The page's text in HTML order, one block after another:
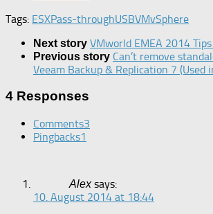
Tags: ESXPass-throughUSBVMvSphere
Next story VMworld EMEA 2014
Previous story Can’t remove
Veeam Backup & Replication 7 (Used
4 Responses
Comments3
Pingbacks1
Alex says:
10. August 2014 at 18:44